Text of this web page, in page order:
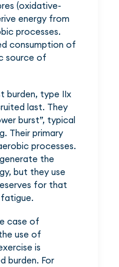
(oxidative-
energy from
processes.
consumption of
source of
burden, type IIx
last. They
burst”, typical
Their primary
processes.
the
but they use
for that
fatigue.
case of
use of
is
burden. For